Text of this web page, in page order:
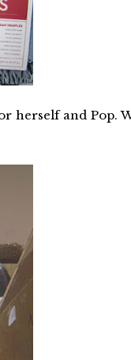
herself and Pop.